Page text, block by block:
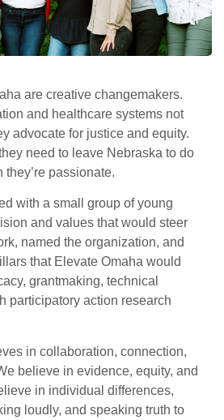
are creative changemakers.
and healthcare systems not
advocate for justice and equity.
need to leave Nebraska to do
passionate.
with a small group of young
and values that would steer
named the organization, and
that Elevate Omaha would
grantmaking, technical
participatory action research
in collaboration, connection,
believe in evidence, equity, and
in individual differences,
loudly, and speaking truth to